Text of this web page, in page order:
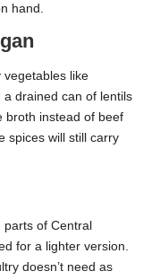
hand.
vegetables like
drained can of lentils
broth instead of beef
spices will still carry
of Central
for a lighter version.
doesn’t need as